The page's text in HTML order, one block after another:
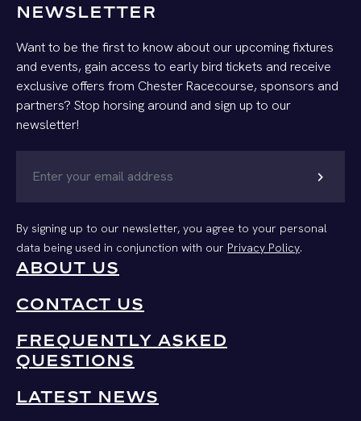
NEWSLETTER
Want to be the first to know about our upcoming fixtures
and events, gain access to early bird tickets and receive
exclusive offers from Chester Racecourse, sponsors and
partners? Stop horsing around and sign up to our
newsletter!
chevron_right
By signing up to our newsletter, you agree to your personal
data being used in conjunction with our Privacy Policy.
ABOUT US
CONTACT US
FREQUENTLY ASKED
QUESTIONS
LATEST NEWS